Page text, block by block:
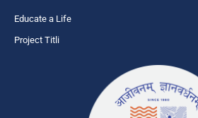
Educate a Life
Project Titli